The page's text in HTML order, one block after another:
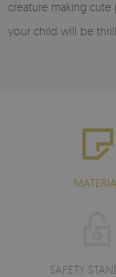
creature making cute
your child will be
SAFETY